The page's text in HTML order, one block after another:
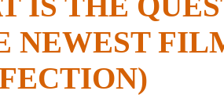
NEWEST